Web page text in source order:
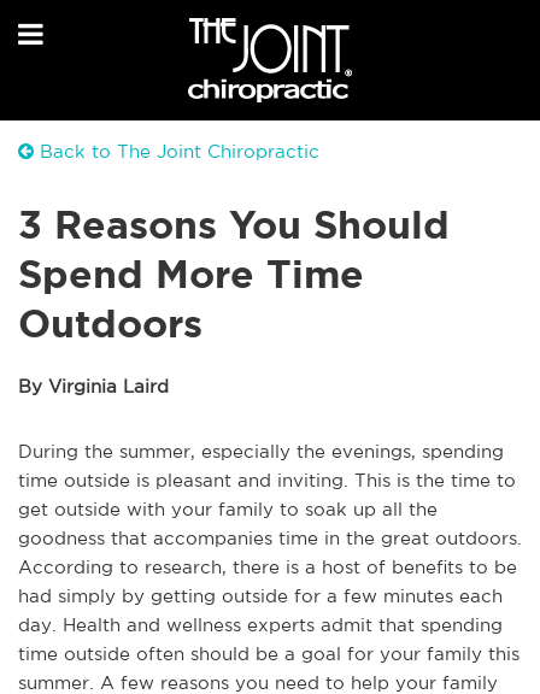
Back to The Joint Chiropractic
3 Reasons You Should
Spend More Time
Outdoors
By Virginia Laird
During the summer, especially the evenings, spending
time outside is pleasant and inviting. This is the time to
get outside with your family to soak up all the
goodness that accompanies time in the great outdoors.
According to research, there is a host of benefits to be
had simply by getting outside for a few minutes each
day. Health and wellness experts admit that spending
time outside often should be a goal for your family this
summer. A few reasons you need to help your family